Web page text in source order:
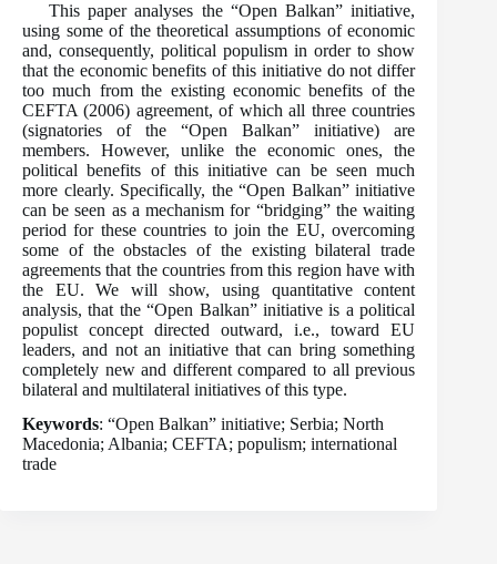
This paper analyses the “Open Balkan” initiative,
using some of the theoretical assumptions of economic
and, consequently, political populism in order to show
that the economic benefits of this initiative do not differ
too much from the existing economic benefits of the
CEFTA (2006) agreement, of which all three countries
(signatories of the “Open Balkan” initiative) are
members. However, unlike the economic ones, the
political benefits of this initiative can be seen much
more clearly. Specifically, the “Open Balkan” initiative
can be seen as a mechanism for “bridging” the waiting
period for these countries to join the EU, overcoming
some of the obstacles of the existing bilateral trade
agreements that the countries from this region have with
the EU. We will show, using quantitative content
analysis, that the “Open Balkan” initiative is a political
populist concept directed outward, i.e., toward EU
leaders, and not an initiative that can bring something
completely new and different compared to all previous
bilateral and multilateral initiatives of this type.
Keywords: “Open Balkan” initiative; Serbia; North
Macedonia; Albania; CEFTA; populism; international
trade